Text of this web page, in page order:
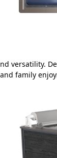
versatility.
family